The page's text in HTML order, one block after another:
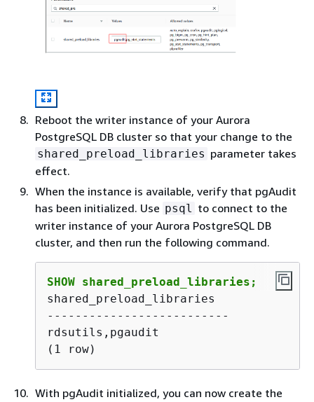
Reboot the writer instance of your Aurora
PostgreSQL DB cluster so that your change to the
shared_preload_libraries parameter takes
effect.
When the instance is available, verify that pgAudit
has been initialized. Use psql to connect to the
writer instance of your Aurora PostgreSQL DB
cluster, and then run the following command.
SHOW shared_preload_libraries;
shared_preload_libraries
--------------------------
rdsutils,pgaudit
(1 row)
With pgAudit initialized, you can now create the